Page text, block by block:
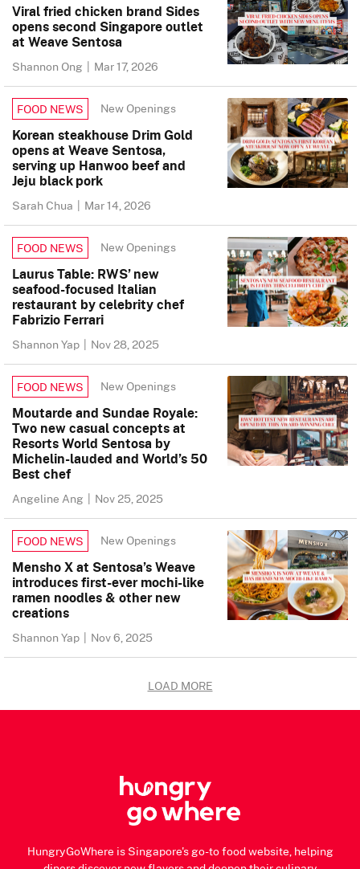
Viral fried chicken brand Sides
opens second Singapore outlet
at Weave Sentosa
Shannon Ong | Mar 17, 2026
FOOD NEWS New Openings
Korean steakhouse Drim Gold
opens at Weave Sentosa,
serving up Hanwoo beef and
Jeju black pork
Sarah Chua | Mar 14, 2026
FOOD NEWS New Openings
Laurus Table: RWS’ new
seafood-focused Italian
restaurant by celebrity chef
Fabrizio Ferrari
Shannon Yap | Nov 28, 2025
FOOD NEWS New Openings
Moutarde and Sundae Royale:
Two new casual concepts at
Resorts World Sentosa by
Michelin-lauded and World’s 50
Best chef
Angeline Ang | Nov 25, 2025
FOOD NEWS New Openings
Mensho X at Sentosa’s Weave
introduces first-ever mochi-like
ramen noodles & other new
creations
Shannon Yap | Nov 6, 2025
LOAD MORE
HungryGoWhere is Singapore's go-to food website, helping